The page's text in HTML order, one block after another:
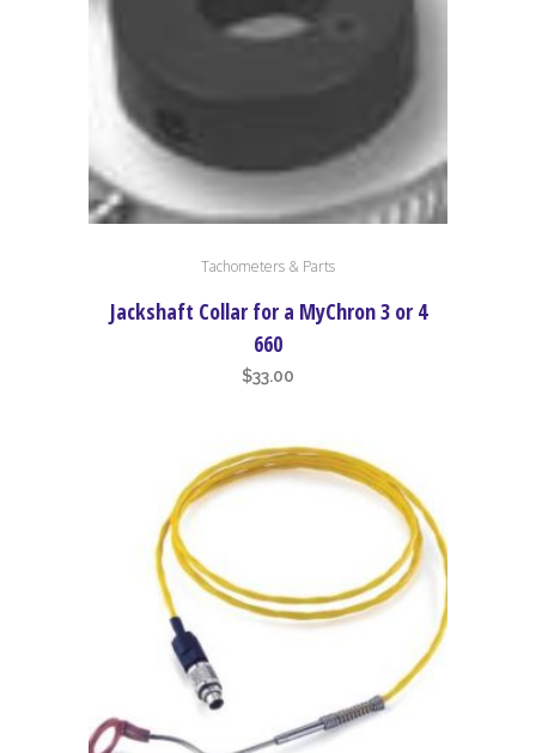
Tachometers & Parts
Jackshaft Collar for a MyChron 3 or 4
660
$33.00